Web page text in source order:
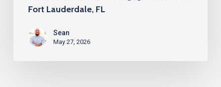
Fort Lauderdale, FL
Sean
May 27, 2026